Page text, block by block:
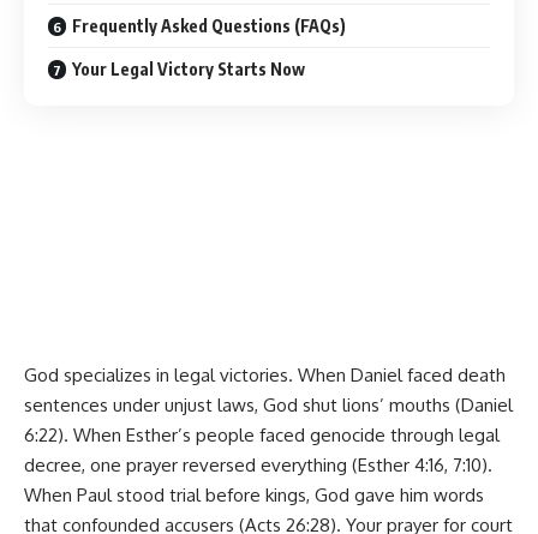
Frequently Asked Questions (FAQs)
Your Legal Victory Starts Now
God specializes in legal victories. When Daniel faced death
sentences under unjust laws, God shut lions’ mouths (Daniel
6:22). When Esther’s people faced genocide through legal
decree, one prayer reversed everything (Esther 4:16, 7:10).
When Paul stood trial before kings, God gave him words
that confounded accusers (Acts 26:28). Your prayer for court